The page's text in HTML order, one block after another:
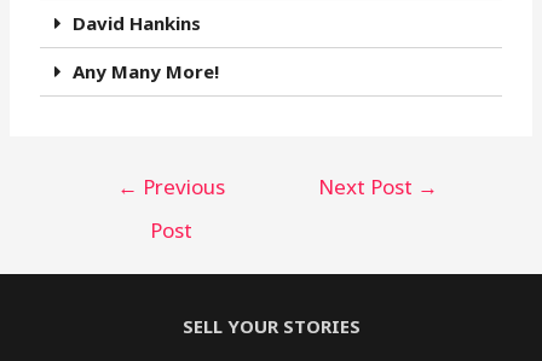
David Hankins
Any Many More!
← Previous
Post
Next Post →
SELL YOUR STORIES